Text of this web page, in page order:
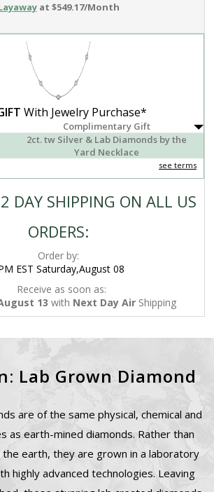
at $549.17/Month
With Jewelry Purchase*
Complimentary Gift
2ct. tw Silver & Lab Diamonds by the
Yard Necklace
see terms
2 DAY SHIPPING ON ALL US
ORDERS:
Order by:
EST Saturday,August 08
Receive as soon as:
13 with Next Day Air Shipping
Lab Grown Diamond
are of the same physical, chemical and
as earth-mined diamonds. Rather than
earth, they are grown in a laboratory
highly advanced technologies. Leaving